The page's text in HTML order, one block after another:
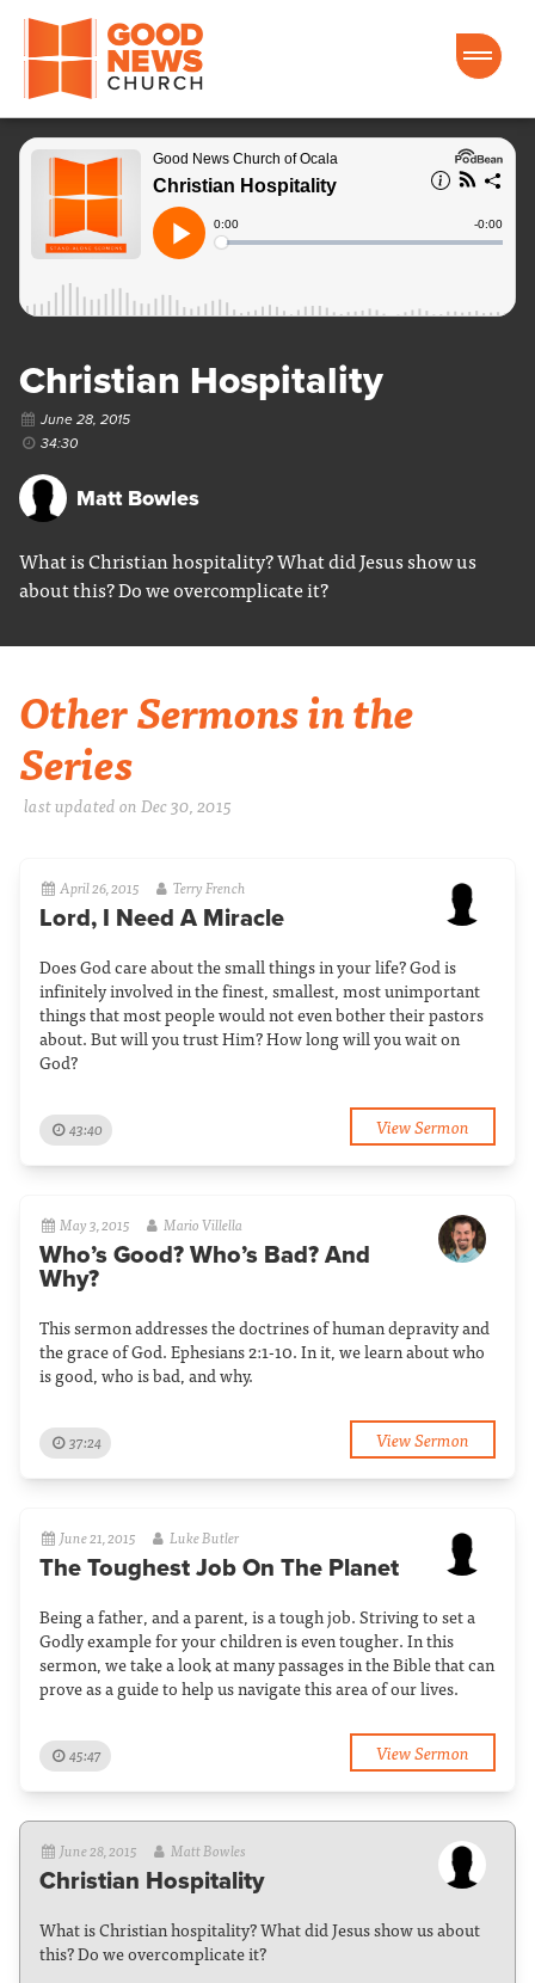
Good News Church of Ocala
Christian Hospitality
June 28, 2015
34:30
Matt Bowles
What is Christian hospitality? What did Jesus show us
about this? Do we overcomplicate it?
Other Sermons in the
Series
last updated on Dec 30, 2015
April 26, 2015 Terry French
Lord, I Need A Miracle
Does God care about the small things in your life? God is
infinitely involved in the finest, smallest, most unimportant
things that most people would not even bother their pastors
about. But will you trust Him? How long will you wait on
God?
43:40 View Sermon
May 3, 2015 Mario Villella
Who’s Good? Who’s Bad? And
Why?
This sermon addresses the doctrines of human depravity and
the grace of God. Ephesians 2:1-10. In it, we learn about who
is good, who is bad, and why.
37:24 View Sermon
June 21, 2015 Luke Butler
The Toughest Job On The Planet
Being a father, and a parent, is a tough job. Striving to set a
Godly example for your children is even tougher. In this
sermon, we take a look at many passages in the Bible that can
prove as a guide to help us navigate this area of our lives.
45:47 View Sermon
June 28, 2015 Matt Bowles
Christian Hospitality
What is Christian hospitality? What did Jesus show us about
this? Do we overcomplicate it?